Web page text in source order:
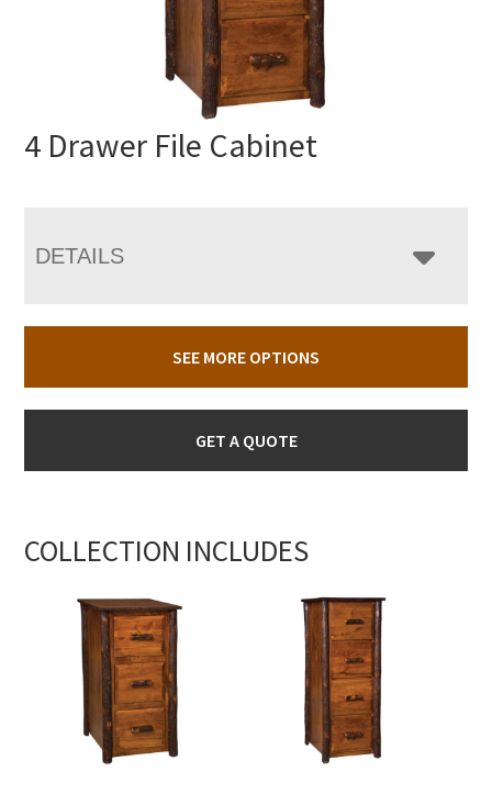
4 Drawer File Cabinet
DETAILS
SEE MORE OPTIONS
GET A QUOTE
COLLECTION INCLUDES